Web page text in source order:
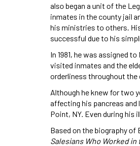
also began a unit of the
inmates in the county jail
his ministries to others.
successful due to his
In 1981, he was assigned
visited inmates and the
orderliness throughout the
Although he knew for two
affecting his pancreas and
Point, NY. Even during his
Based on the biography of
Salesians Who Worked